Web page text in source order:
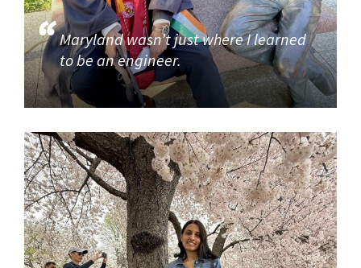
Maryland wasn’t just where I learned
to be an engineer.